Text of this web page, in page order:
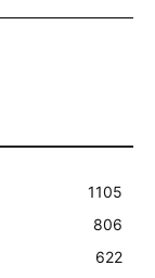
1105
806
622